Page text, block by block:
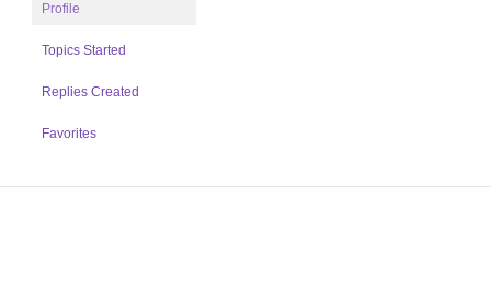
Profile
Topics Started
Replies Created
Favorites